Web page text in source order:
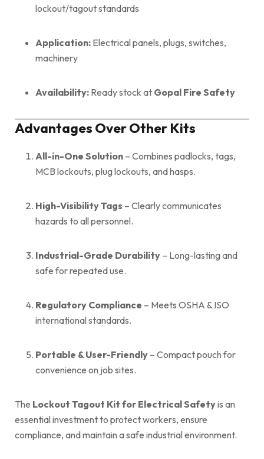
lockout/tagout standards
Application: Electrical panels, plugs, switches,
machinery
Availability: Ready stock at Gopal Fire Safety
Advantages Over Other Kits
All-in-One Solution – Combines padlocks, tags,
MCB lockouts, plug lockouts, and hasps.
High-Visibility Tags – Clearly communicates
hazards to all personnel.
Industrial-Grade Durability – Long-lasting and
safe for repeated use.
Regulatory Compliance – Meets OSHA & ISO
international standards.
Portable & User-Friendly – Compact pouch for
convenience on job sites.
The Lockout Tagout Kit for Electrical Safetyis an
essential investment to protect workers, ensure
compliance, and maintain a safe industrial environment.